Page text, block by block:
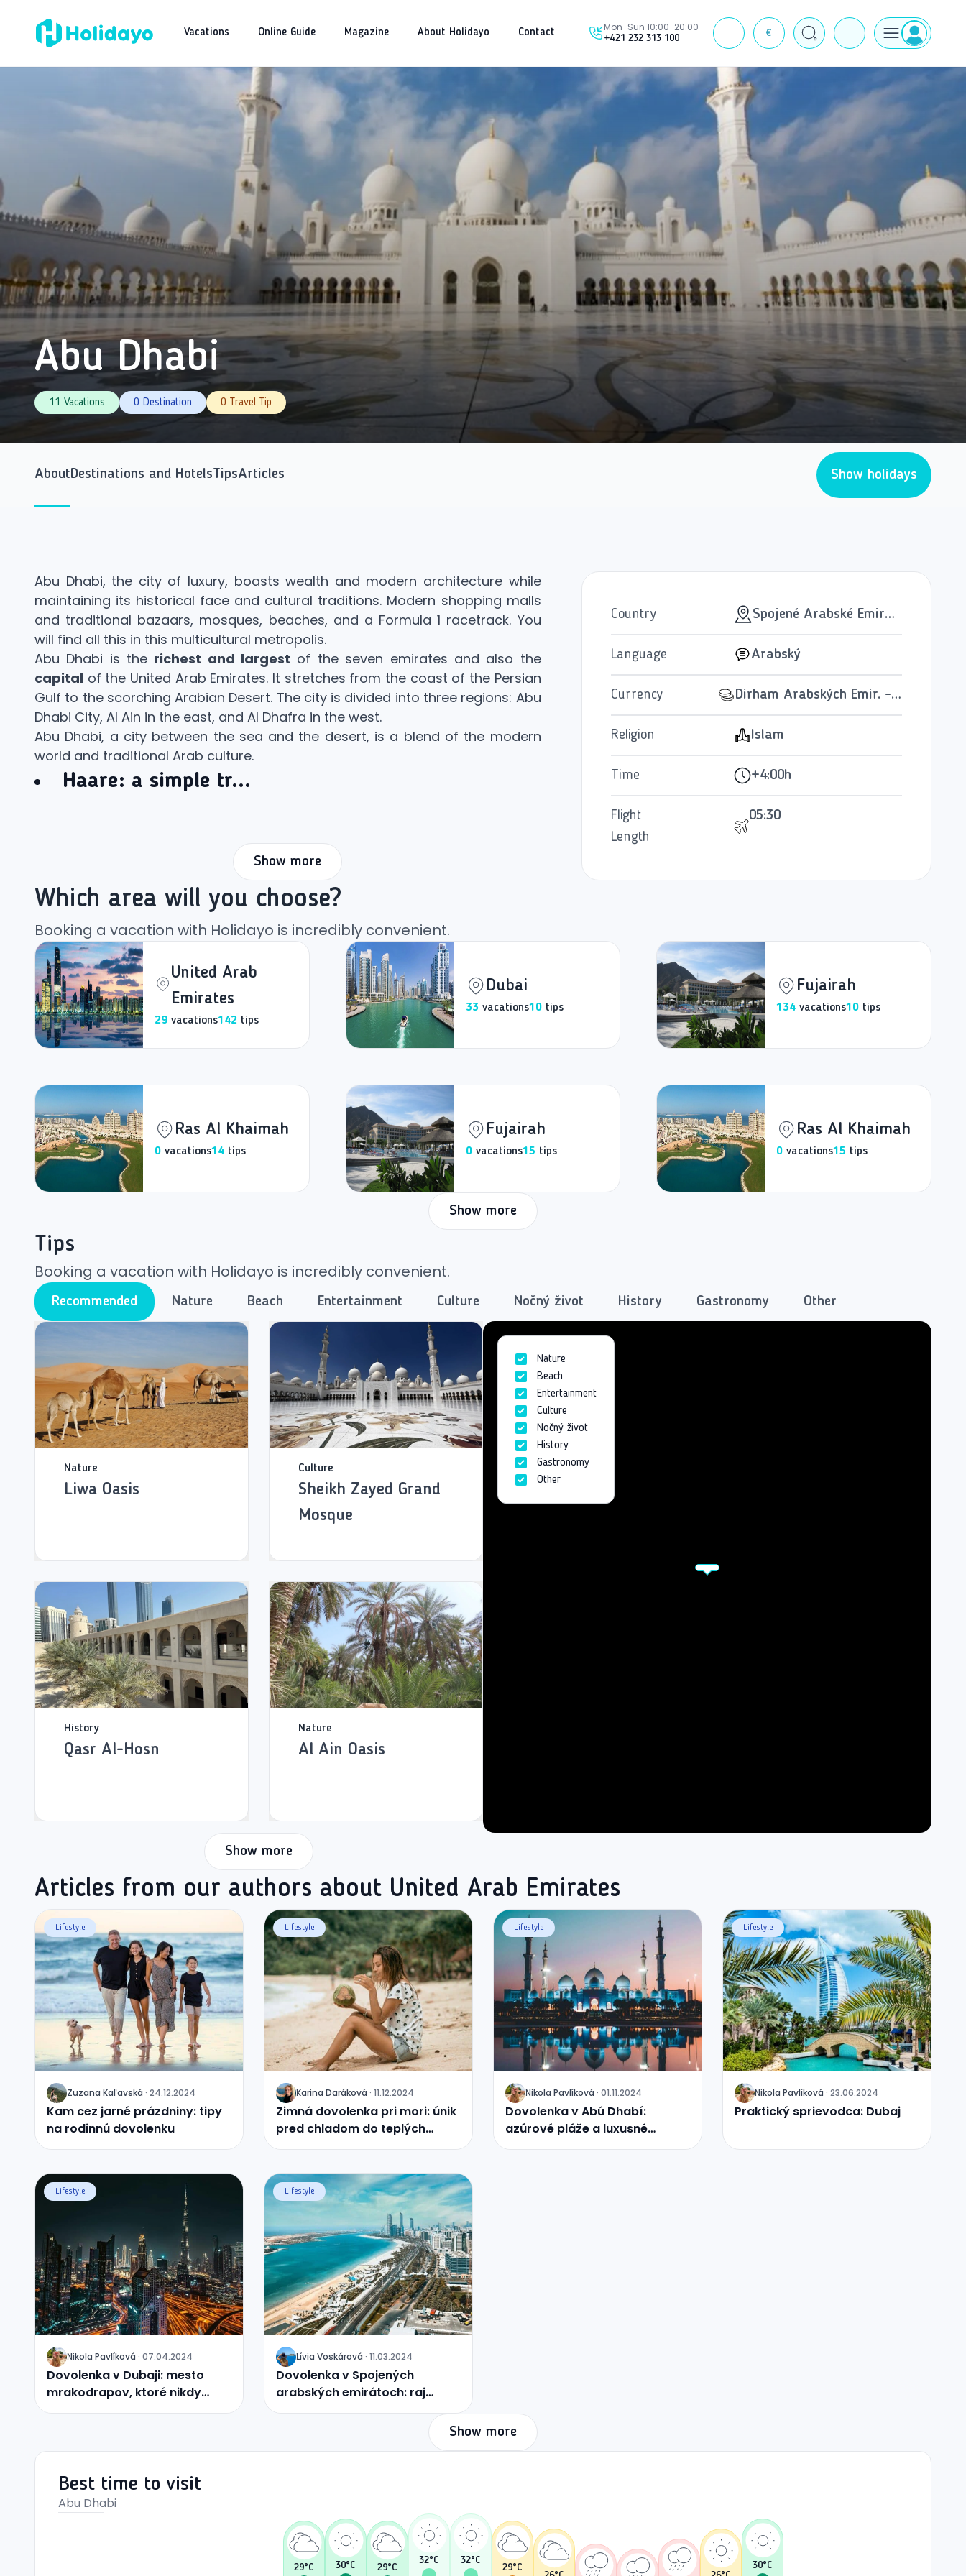
Vacations Online Guide Magazine About Holidayo Contact Mon-Sun 10:00-20:00
+421 232 313 100 € J
Abu Dhabi
11 Vacations 0 Destination 0 Travel Tip
AboutDestinations and HotelsTipsArticles Show holidays
Abu Dhabi, the city of luxury, boasts wealth and modern architecture while
maintaining its historical face and cultural traditions. Modern shopping malls
and traditional bazaars, mosques, beaches, and a Formula 1 racetrack. You
will find all this in this multicultural metropolis.
Abu Dhabi is the richest and largest of the seven emirates and also the
capital of the United Arab Emirates. It stretches from the coast of the Persian
Gulf to the scorching Arabian Desert. The city is divided into three regions: Abu
Dhabi City, Al Ain in the east, and Al Dhafra in the west.
Abu Dhabi, a city between the sea and the desert, is a blend of the modern
world and traditional Arab culture.
Haare: a simple tr...
Show more
Country Spojené Arabské Emiráty
Language Arabský
Currency Dirham Arabských Emir. - AED
Religion Islam
Time +4:00h
Flight
Length
05:30
Which area will you choose?
Booking a vacation with Holidayo is incredibly convenient.
United Arab
Emirates
29 vacations142 tips
Dubai
33 vacations10 tips
Fujairah
134 vacations10 tips
Ras Al Khaimah
0 vacations14 tips
Fujairah
0 vacations15 tips
Ras Al Khaimah
0 vacations15 tips
Show more
Tips
Booking a vacation with Holidayo is incredibly convenient.
Recommended Nature Beach Entertainment Culture Nočný život History Gastronomy Other
Nature
Liwa Oasis
Culture
Sheikh Zayed Grand
Mosque
History
Qasr Al-Hosn
Nature
Al Ain Oasis
Show more
Nature
Beach
Entertainment
Culture
Nočný život
History
Gastronomy
Other
Articles from our authors about United Arab Emirates
J Zuzana Kaľavská · 24.12.2024
Kam cez jarné prázdniny: tipy
na rodinnú dovolenku
Lifestyle
J Karina Daráková · 11.12.2024
Zimná dovolenka pri mori: únik
pred chladom do teplých
krajín
Lifestyle
J Nikola Pavlíková · 01.11.2024
Dovolenka v Abú Dhabí:
azúrové pláže a luxusné
rezorty
Lifestyle
J Nikola Pavlíková · 23.06.2024
Praktický sprievodca: Dubaj
Lifestyle
J Nikola Pavlíková · 07.04.2024
Dovolenka v Dubaji: mesto
mrakodrapov, ktoré nikdy
nespí
Lifestyle
J Lívia Voskárová · 11.03.2024
Dovolenka v Spojených
arabských emirátoch: raj
uprostred púšte
Lifestyle
Show more
Best time to visit
Abu Dhabi
29°C 30°C 29°C
32°C 32°C
29°C 30°C